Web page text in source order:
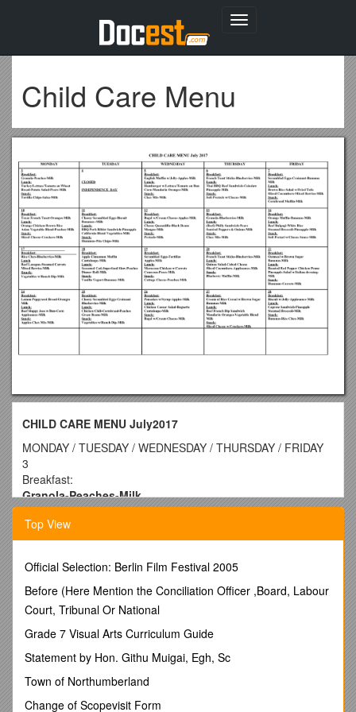
Toggle
Child Care Menu
CHILD CARE MENU July2017
MONDAY / TUESDAY / WEDNESDAY / THURSDAY / FRIDAY
3
Breakfast:
Granola-Peaches-Milk
Lunch:
Turkey/Lettuce/Tomato on Wheat Bread-Potato Salad-
Pears-Milk
Tortilla Chips-Salsa-Milk / 4
CLOSED
INDEPENDENCE DAY/ 5
English Muffin w/Jelly-Apples-Milk
Lunch:
Hamburger w/Lettuce/Tomato on Bun
Corn-Mandarin Oranges-Milk
Snack:
Top View
Official Selection: Berlin Film Festival 2005
Before (Here Mention the Conciliation Officer ,Board, Labour
Court, Tribunal Or National
Grade 7 Visual Arts Curriculum Guide
Statement by Hon. Githu Muigai, Egh, Sc
Town of Northumberland
Change of Scopevisit Form